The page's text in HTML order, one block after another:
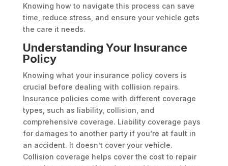
Knowing how to navigate this process can save
time, reduce stress, and ensure your vehicle gets
the care it needs.
Understanding Your Insurance
Policy
Knowing what your insurance policy covers is
crucial before dealing with collision repairs.
Insurance policies come with different coverage
types, such as liability, collision, and
comprehensive coverage. Liability coverage pays
for damages to another party if you’re at fault in
an accident. It doesn’t cover your vehicle.
Collision coverage helps cover the cost to repair